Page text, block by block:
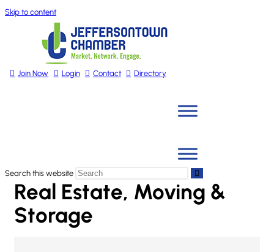
Skip to content
Join Now Login Contact Directory
Search this website
Real Estate, Moving &
Storage